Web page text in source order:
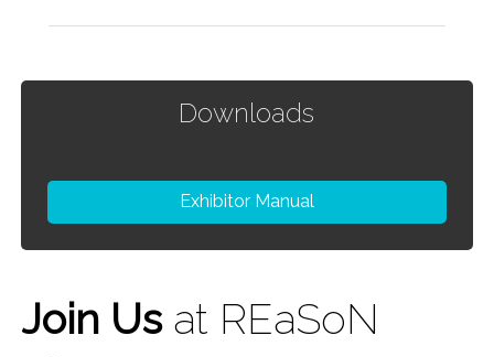
Downloads
Exhibitor Manual
Join Usat REaSoN